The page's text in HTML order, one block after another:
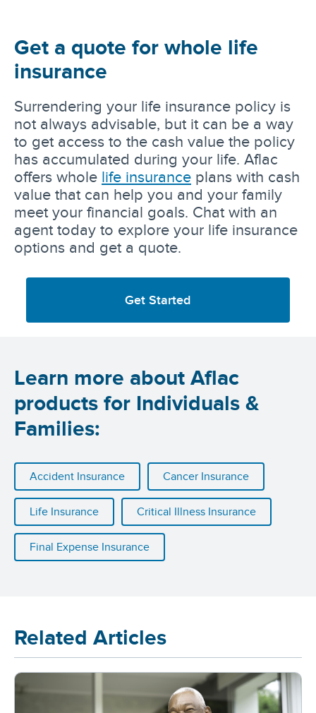
Get a quote for whole life
insurance
Surrendering your life insurance policy is
not always advisable, but it can be a way
to get access to the cash value the policy
has accumulated during your life. Aflac
offers whole life insurance plans with cash
value that can help you and your family
meet your financial goals. Chat with an
agent today to explore your life insurance
options and get a quote.
Get Started
Learn more about Aflac
products for Individuals &
Families:
Accident Insurance Cancer Insurance
Life Insurance Critical Illness Insurance
Final Expense Insurance
Related Articles